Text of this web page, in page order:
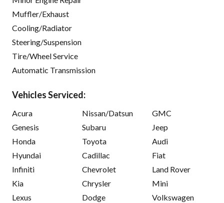
Muffler/Exhaust
Cooling/Radiator
Steering/Suspension
Tire/Wheel Service
Automatic Transmission
Vehicles Serviced:
Acura
Genesis
Honda
Hyundai
Infiniti
Kia
Lexus
Nissan/Datsun
Subaru
Toyota
Cadillac
Chevrolet
Chrysler
Dodge
GMC
Jeep
Audi
Fiat
Land Rover
Mini
Volkswagen